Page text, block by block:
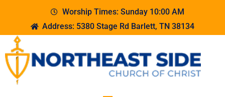
Worship Times: Sunday 10:00 AM
Address: 5380 Stage Rd Barlett, TN 38134